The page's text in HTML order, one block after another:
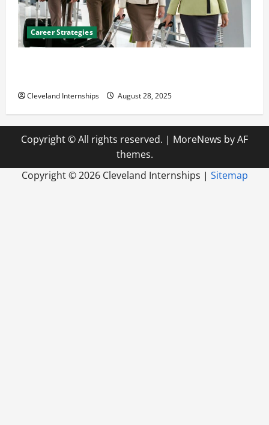
Career Strategies
Cleveland Internships August 28, 2025
Copyright © All rights reserved. | MoreNews by AF
themes.
Copyright ©2026 Cleveland Internships | Sitemap